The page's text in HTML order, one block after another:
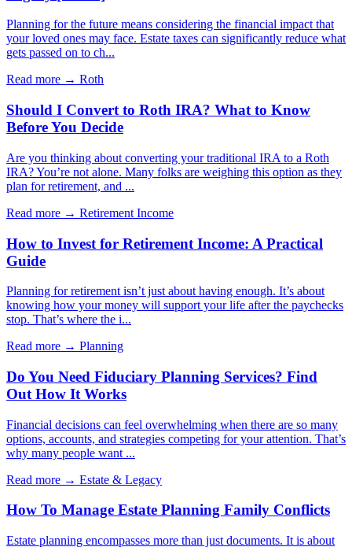
Planning for the future means considering the financial impact that
your loved ones may face. Estate taxes can significantly reduce what
gets passed on to ch...
Read more → Roth
Should I Convert to Roth IRA? What to Know
Before You Decide
Are you thinking about converting your traditional IRA to a Roth
IRA? You’re not alone. Many folks are weighing this option as they
plan for retirement, and ...
Read more → Retirement Income
How to Invest for Retirement Income: A Practical
Guide
Planning for retirement isn’t just about having enough. It’s about
knowing how your money will support your life after the paychecks
stop. That’s where the i...
Read more → Planning
Do You Need Fiduciary Planning Services? Find
Out How It Works
Financial decisions can feel overwhelming when there are so many
options, accounts, and strategies competing for your attention. That’s
why many people want ...
Read more → Estate & Legacy
How To Manage Estate Planning Family Conflicts
Estate planning encompasses more than just documents. It is about